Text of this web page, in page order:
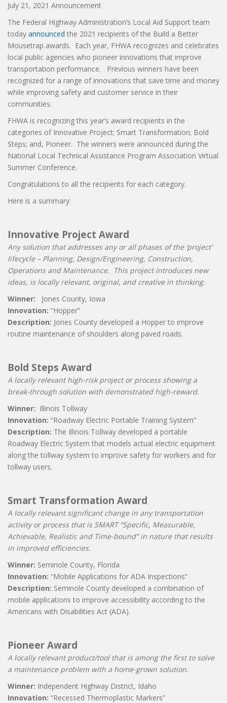
July 21, 2021 Announcement
The Federal Highway Administration’s Local Aid Support team
today announced the 2021 recipients of the Build a Better
Mousetrap awards. Each year, FHWA recognizes and celebrates
local public agencies who pioneer innovations that improve
transportation performance. Previous winners have been
recognized for a range of innovations that save time and money
while improving safety and customer service in their
communities.
FHWA is recognizing this year’s award recipients in the
categories of Innovative Project; Smart Transformation; Bold
Steps; and, Pioneer. The winners were announced during the
National Local Technical Assistance Program Association Virtual
Summer Conference.
Congratulations to all the recipients for each category.
Here is a summary:
Innovative Project Award
Any solution that addresses any or all phases of the ‘project’
lifecycle – Planning, Design/Engineering, Construction,
Operations and Maintenance. This project introduces new
ideas, is locally relevant, original, and creative in thinking.
Winner:
Jones County, Iowa
Innovation: “Hopper”
Description: Jones County developed a Hopper to improve
routine maintenance of shoulders along paved roads.
Bold Steps Award
A locally relevant high-risk project or process showing a
break-through solution with demonstrated high-reward.
Winner: Illinois Tollway
Innovation: “Roadway Electric Portable Training System”
Description: The Illinois Tollway developed a portable
Roadway Electric System that models actual electric equipment
along the tollway system to improve safety for workers and for
tollway users.
Smart Transformation Award
A locally relevant significant change in any transportation
activity or process that is SMART “Specific, Measurable,
Achievable, Realistic and Time-bound” in nature that results
in improved efficiencies.
Winner: Seminole County, Florida
Innovation: “Mobile Applications for ADA Inspections”
Description: Seminole County developed a combination of
mobile applications to improve accessibility according to the
Americans with Disabilities Act (ADA).
Pioneer Award
A locally relevant product/tool that is among the first to solve
a maintenance problem with a home-grown solution.
Winner: Independent Highway District, Idaho
Innovation: “Recessed Thermoplastic Markers”